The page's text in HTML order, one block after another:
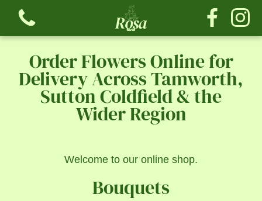
View all categories
The Tribute Collection
Order Flowers Online for
Delivery Across Tamworth,
Sutton Coldfield & the
Wider Region
Welcome to our online shop.
Bouquets